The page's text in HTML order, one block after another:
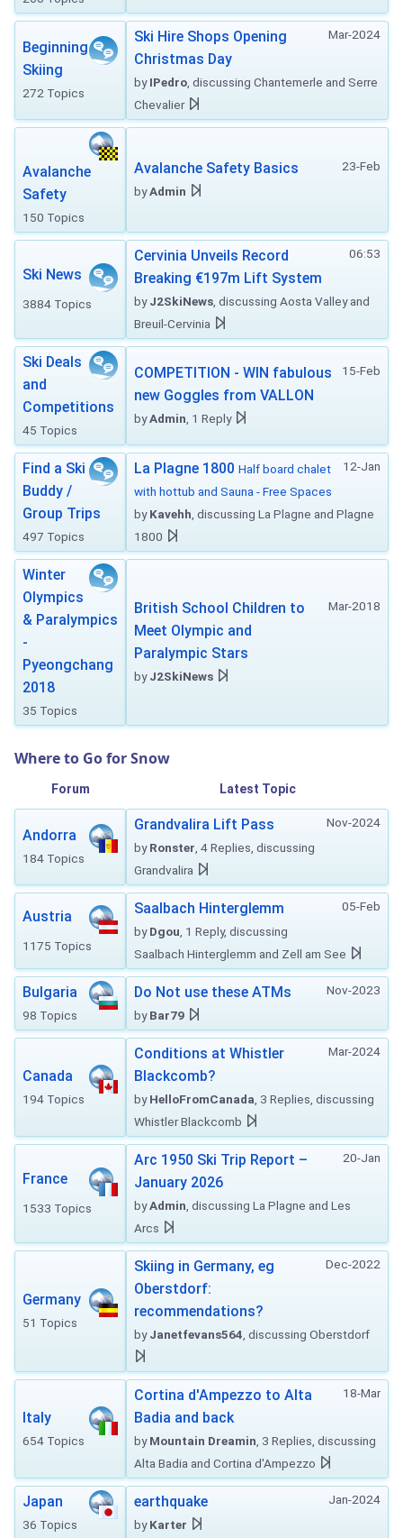
Beginning
Skiing
272 Topics
Mar-2024
Ski Hire Shops Opening
Christmas Day
byIPedro , discussing Chantemerle and Serre
Chevalier
Avalanche
Safety
150 Topics
23-Feb
Avalanche Safety Basics
byAdmin
Ski News
3884 Topics
06:53
Cervinia Unveils Record
Breaking €197m Lift System
byJ2SkiNews , discussing Aosta Valley and
Breuil-Cervinia
Ski Deals
and
Competitions
45 Topics
15-Feb
COMPETITION - WIN fabulous
new Goggles from VALLON
byAdmin , 1 Reply
Find a Ski
Buddy /
Group Trips
497 Topics
12-Jan
La Plagne 1800 Half board chalet
with hottub and Sauna - Free Spaces
byKavehh , discussing La Plagne and Plagne
1800
Winter
Olympics
& Paralympics
-
Pyeongchang
2018
35 Topics
Mar-2018
British School Children to
Meet Olympic and
Paralympic Stars
byJ2SkiNews
Where to Go for Snow
Forum Latest Topic
Andorra
184 Topics
Nov-2024
Grandvalira Lift Pass
byRonster , 4 Replies, discussing
Grandvalira
Austria
1175 Topics
05-Feb
Saalbach Hinterglemm
byDgou , 1 Reply, discussing
Saalbach Hinterglemm and Zell am See
Bulgaria
98 Topics
Nov-2023
Do Not use these ATMs
byBar79
Canada
194 Topics
Mar-2024
Conditions at Whistler
Blackcomb?
byHelloFromCanada , 3 Replies, discussing
Whistler Blackcomb
France
1533 Topics
20-Jan
Arc 1950 Ski Trip Report –
January 2026
byAdmin , discussing La Plagne and Les
Arcs
Germany
51 Topics
Dec-2022
Skiing in Germany, eg
Oberstdorf:
recommendations?
byJanetfevans564 , discussing Oberstdorf
Italy
654 Topics
18-Mar
Cortina d'Ampezzo to Alta
Badia and back
byMountain Dreamin , 3 Replies, discussing
Alta Badia and Cortina d'Ampezzo
Japan
36 Topics
Jan-2024
earthquake
byKarter